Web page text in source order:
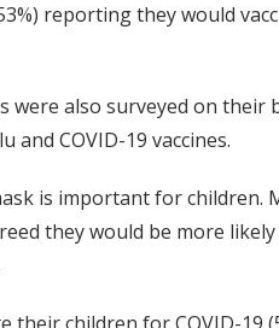
reporting they would
were also surveyed on their
COVID-19 vaccines.
is important for
they would be more